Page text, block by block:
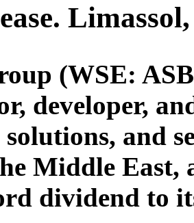
(WSE:
developer,
and
Middle
dividend to